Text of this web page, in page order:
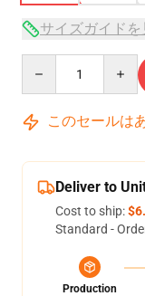
サイズガイドを
このセールは
Deliver to
Cost to ship:
Standard -
Production